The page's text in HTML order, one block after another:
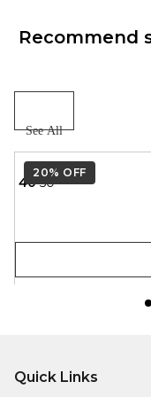
Recommend
See All
20% OFF
₹ 40₹ 50
Quick Links